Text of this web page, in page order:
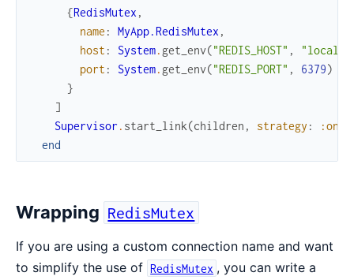
{RedisMutex ,
name : MyApp.RedisMutex ,
host : System. get_env("REDIS_HOST" ,
port : System. get_env("REDIS_PORT" , 6379)
}
]
Supervisor . start_link(children , strategy :
end
Wrapping RedisMutex
If you are using a custom connection name and want
to simplify the use of RedisMutex , you can write a